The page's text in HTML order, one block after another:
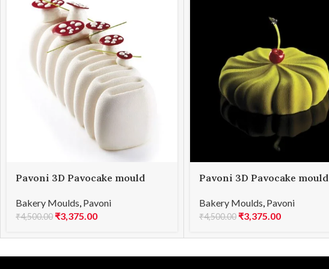
Pavoni 3D Pavocake mould
Bakery Moulds, Pavoni
₹4,500.00 ₹3,375.00
Pavoni 3D Pavocake mould
Bakery Moulds, Pavoni
₹4,500.00 ₹3,375.00